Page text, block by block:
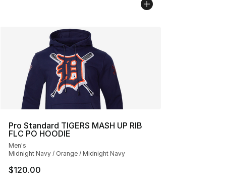
Pro Standard TIGERS MASH UP RIB
FLC PO HOODIE
Men's
Midnight Navy / Orange / Midnight Navy
$120.00